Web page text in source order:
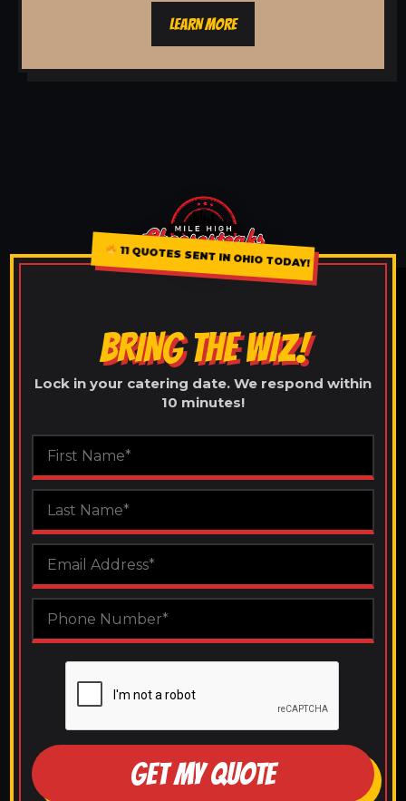
LEARN MORE
11 QUOTES SENT IN OHIO TODAY!
BRING THE WIZ!
Lock in your catering date. We respond within
10 minutes!
GET MY QUOTE